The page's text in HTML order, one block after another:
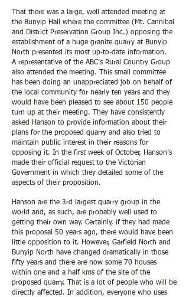
That there was a large, well attended meeting at
the Bunyip Hall where the committee (Mt. Cannibal
and District Preservation Group Inc.) opposing the
establishment of a huge granite quarry at Bunyip
North presented its most up-to-date information.
A representative of the ABC’s Rural Country Group
also attended the meeting. This small committee
has been doing an unappreciated job on behalf of
the local community for nearly ten years and they
would have been pleased to see about 150 people
turn up at their meeting. They have consistently
asked Hanson to provide information about their
plans for the proposed quarry and also tried to
maintain public interest in their reasons for
opposing it. In the first week of October, Hanson’s
made their official request to the Victorian
Government in which they detailed some of the
aspects of their proposition.
Hanson are the 3rd largest quarry group in the
world and, as such, are probably well used to
getting their own way. Certainly, if they had made
this proposal 50 years ago, there would have been
little opposition to it. However, Garfield North and
Bunyip North have changed dramatically in those
fifty years and there are now some 70 houses
within one and a half kms of the site of the
proposed quarry. That is a lot of people who will be
directly affected. In addition, everyone who uses